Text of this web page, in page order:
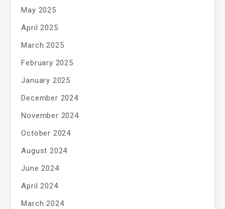
May 2025
April 2025
March 2025
February 2025
January 2025
December 2024
November 2024
October 2024
August 2024
June 2024
April 2024
March 2024